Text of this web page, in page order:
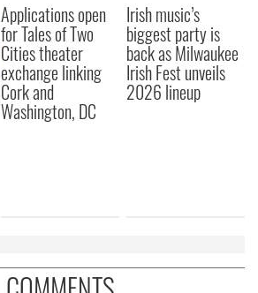
Applications open
for Tales of Two
Cities theater
exchange linking
Cork and
Washington, DC
Irish music’s
biggest party is
back as Milwaukee
Irish Fest unveils
2026 lineup